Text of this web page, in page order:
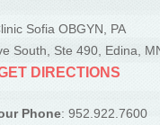
Sofia OBGYN, PA
South, Ste 490, Edina,
DIRECTIONS
Phone: 952.922.7600